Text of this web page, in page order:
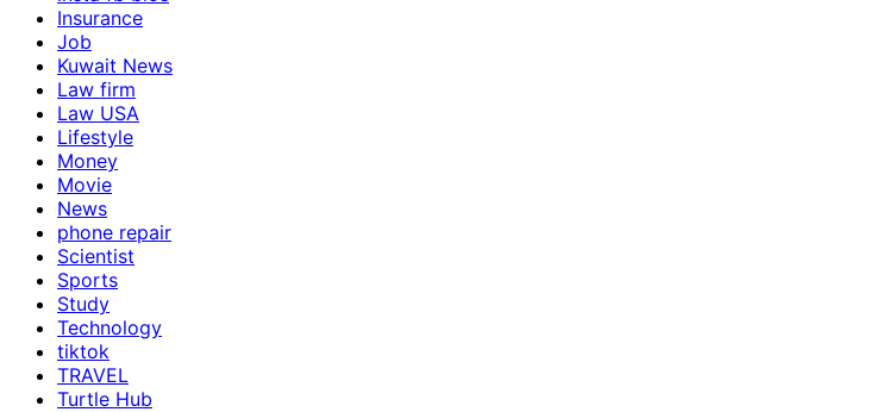
Insurance
Job
Kuwait News
Law firm
Law USA
Lifestyle
Money
Movie
News
phone repair
Scientist
Sports
Study
Technology
tiktok
TRAVEL
Turtle Hub